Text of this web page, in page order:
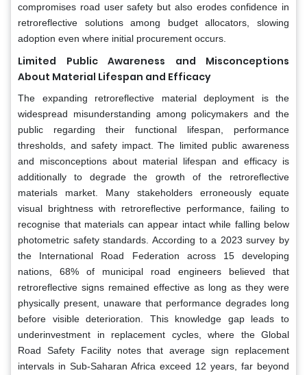
compromises road user safety but also erodes confidence in
retroreflective solutions among budget allocators, slowing
adoption even where initial procurement occurs.
Limited Public Awareness and Misconceptions
About Material Lifespan and Efficacy
The expanding retroreflective material deployment is the
widespread misunderstanding among policymakers and the
public regarding their functional lifespan, performance
thresholds, and safety impact. The limited public awareness
and misconceptions about material lifespan and efficacy is
additionally to degrade the growth of the retroreflective
materials market. Many stakeholders erroneously equate
visual brightness with retroreflective performance, failing to
recognise that materials can appear intact while falling below
photometric safety standards. According to a 2023 survey by
the International Road Federation across 15 developing
nations, 68% of municipal road engineers believed that
retroreflective signs remained effective as long as they were
physically present, unaware that performance degrades long
before visible deterioration. This knowledge gap leads to
underinvestment in replacement cycles, where the Global
Road Safety Facility notes that average sign replacement
intervals in Sub-Saharan Africa exceed 12 years, far beyond